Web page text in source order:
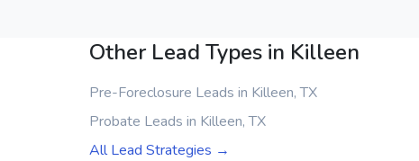
Other Lead Types in Killeen
Pre-Foreclosure Leads in Killeen, TX
Probate Leads in Killeen, TX
All Lead Strategies →